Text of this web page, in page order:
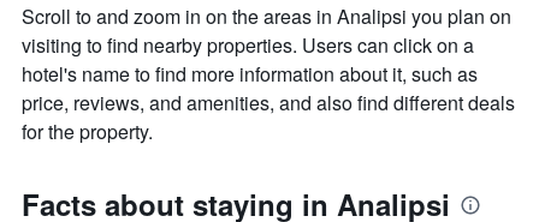
Scroll to and zoom in on the areas in Analipsi you plan on
visiting to find nearby properties. Users can click on a
hotel's name to find more information about it, such as
price, reviews, and amenities, and also find different deals
for the property.
Facts about staying in Analipsi